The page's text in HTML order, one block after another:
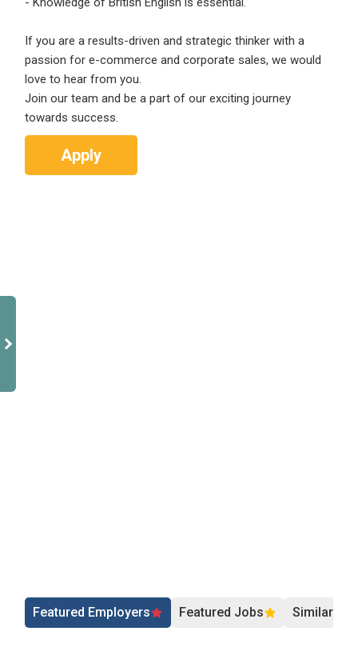
If you are a results-driven and strategic thinker with a
passion for e-commerce and corporate sales, we would
love to hear from you.
Join our team and be a part of our exciting journey
towards success.
Apply
Featured Employers Featured Jobs Similar